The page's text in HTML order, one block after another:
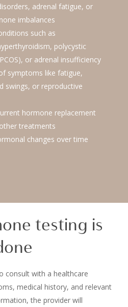
adrenal fatigue, or
imbalances
such as
polycystic
or adrenal insufficiency
symptoms like fatigue,
swings, or reproductive
hormone replacement
treatments
changes over time
testing is
consult with a healthcare
medical history, and relevant
the provider will